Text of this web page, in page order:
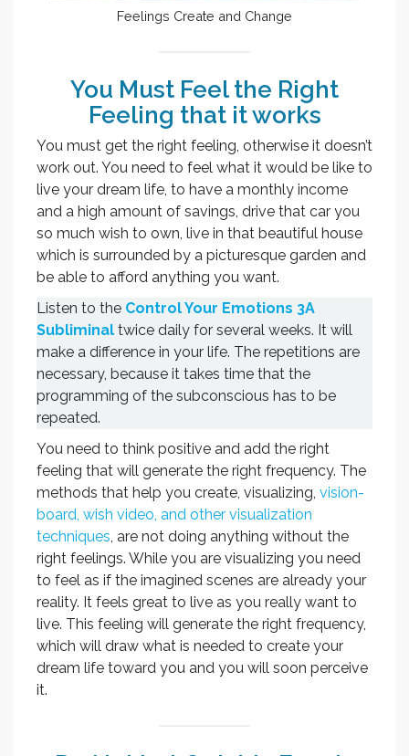
Feelings Create and Change
You Must Feel the Right
Feeling that it works
You must get the right feeling, otherwise it doesn’t
work out. You need to feel what it would be like to
live your dream life, to have a monthly income
and a high amount of savings, drive that car you
so much wish to own, live in that beautiful house
which is surrounded by a picturesque garden and
be able to afford anything you want.
Listen to the Control Your Emotions 3A
Subliminal twice daily for several weeks. It will
make a difference in your life. The repetitions are
necessary, because it takes time that the
programming of the subconscious has to be
repeated.
You need to think positive and add the right
feeling that will generate the right frequency. The
methods that help you create, visualizing, vision-
board, wish video, and other visualization
techniques, are not doing anything without the
right feelings. While you are visualizing you need
to feel as if the imagined scenes are already your
reality. It feels great to live as you really want to
live. This feeling will generate the right frequency,
which will draw what is needed to create your
dream life toward you and you will soon perceive
it.